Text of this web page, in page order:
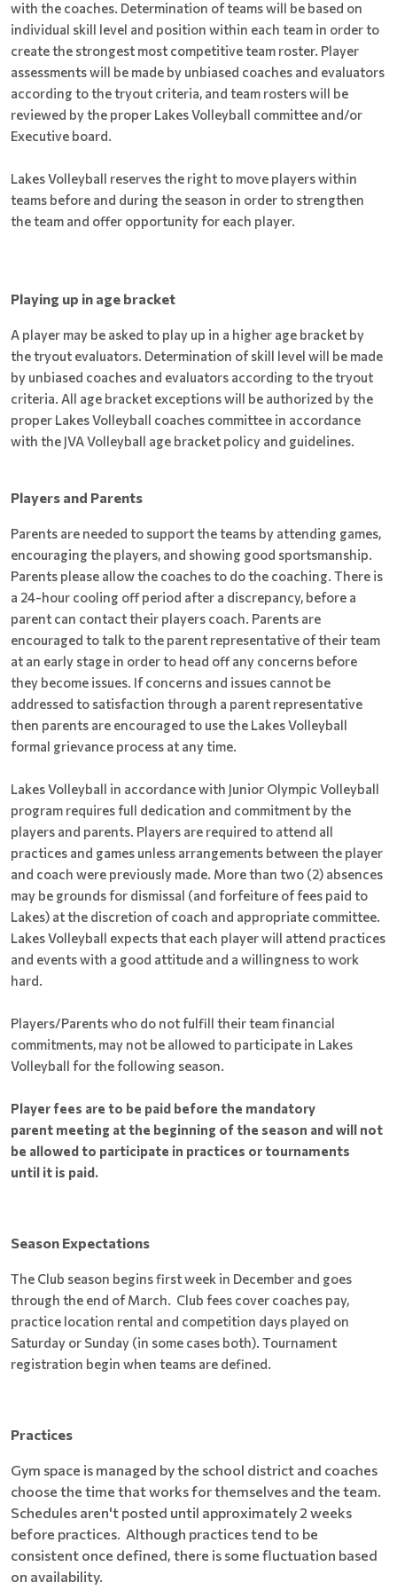
with the coaches. Determination of teams will be based on
individual skill level and position within each team in order to
create the strongest most competitive team roster. Player
assessments will be made by unbiased coaches and evaluators
according to the tryout criteria, and team rosters will be
reviewed by the proper Lakes Volleyball committee and/or
Executive board.
Lakes Volleyball reserves the right to move players within
teams before and during the season in order to strengthen
the team and offer opportunity for each player.
Playing up in age bracket
A player may be asked to play up in a higher age bracket by
the tryout evaluators. Determination of skill level will be made
by unbiased coaches and evaluators according to the tryout
criteria. All age bracket exceptions will be authorized by the
proper Lakes Volleyball coaches committee in accordance
with the JVA Volleyball age bracket policy and guidelines.
Players and Parents
Parents are needed to support the teams by attending games,
encouraging the players, and showing good sportsmanship.
Parents please allow the coaches to do the coaching. There is
a 24-hour cooling off period after a discrepancy, before a
parent can contact their players coach. Parents are
encouraged to talk to the parent representative of their team
at an early stage in order to head off any concerns before
they become issues. If concerns and issues cannot be
addressed to satisfaction through a parent representative
then parents are encouraged to use the Lakes Volleyball
formal grievance process at any time.
Lakes Volleyball in accordance with Junior Olympic Volleyball
program requires full dedication and commitment by the
players and parents. Players are required to attend all
practices and games unless arrangements between the player
and coach were previously made. More than two (2) absences
may be grounds for dismissal (and forfeiture of fees paid to
Lakes) at the discretion of coach and appropriate committee.
Lakes Volleyball expects that each player will attend practices
and events with a good attitude and a willingness to work
hard.
Players/Parents who do not fulfill their team financial
commitments, may not be allowed to participate in Lakes
Volleyball for the following season.
Player fees are to be paid before the mandatory
parent meeting at the beginning of the season and will not
be allowed to participate in practices or tournaments
until it is paid.
Season Expectations
The Club season begins first week in December and goes
through the end of March. Club fees cover coaches pay,
practice location rental and competition days played on
Saturday or Sunday (in some cases both). Tournament
registration begin when teams are defined.
Practices
Gym space is managed by the school district and coaches
choose the time that works for themselves and the team.
Schedules aren't posted until approximately 2 weeks
before practices. Although practices tend to be
consistent once defined, there is some fluctuation based
on availability.